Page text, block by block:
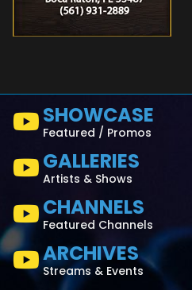
SHOWCASE
Featured / Promos
GALLERIES
Artists & Shows
CHANNELS
Featured Channels
ARCHIVES
Streams & Events